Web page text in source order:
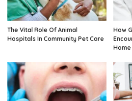
The Vital Role Of Animal
Hospitals In Community Pet Care
How
Home